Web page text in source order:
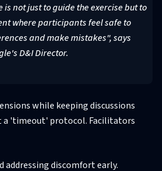
not just to guide the exercise but to
where participants feel safe to
and make mistakes", says
D&I Director.
while keeping discussions
a 'timeout' protocol. Facilitators
addressing discomfort early.